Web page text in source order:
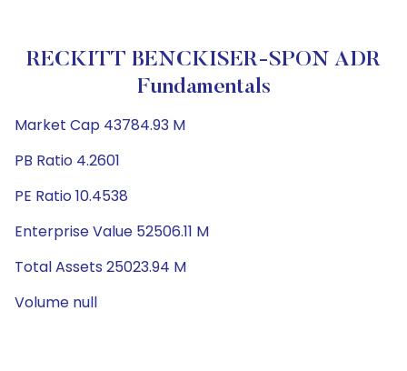
RECKITT BENCKISER-SPON ADR
Fundamentals
Market Cap 43784.93 M
PB Ratio 4.2601
PE Ratio 10.4538
Enterprise Value 52506.11 M
Total Assets 25023.94 M
Volume null